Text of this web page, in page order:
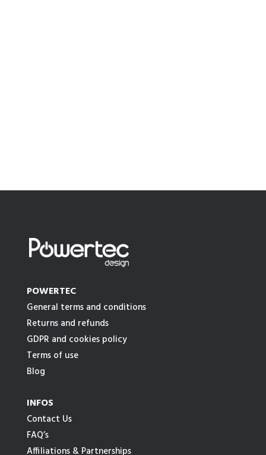
POWERTEC
General terms and conditions
Returns and refunds
GDPR and cookies policy
Terms of use
Blog
INFOS
Contact Us
FAQ’s
Affiliations & Partnerships